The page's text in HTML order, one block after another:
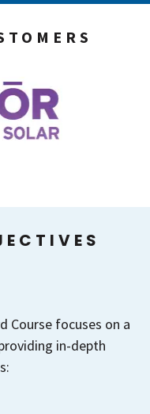
Course focuses on a
in-depth